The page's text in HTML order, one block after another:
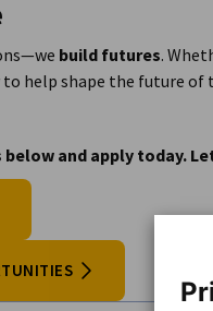
to fun locations
across borders and
and water (sparkling
build futures.
to help shape the future
below and apply today.